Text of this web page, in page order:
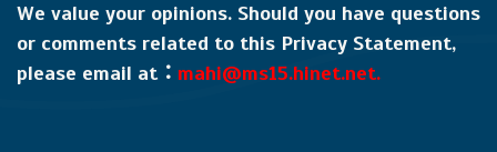
We value your opinions. Should you have questions
or comments related to this Privacy Statement,
please email at： mahi@ms15.hinet.net.